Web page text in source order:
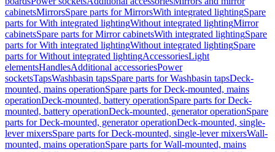
cabinetsMirrorsSpare parts for MirrorsWith integrated lightingSpare
parts for With integrated lightingWithout integrated lightingMirror
cabinetsSpare parts for Mirror cabinetsWith integrated lightingSpare
parts for With integrated lightingWithout integrated lightingSpare
parts for Without integrated lightingAccessoriesLight
elementsHandlesAdditional accessoriesPower
socketsTapsWashbasin tapsSpare parts for Washbasin tapsDeck-
mounted, mains operationSpare parts for Deck-mounted, mains
operationDeck-mounted, battery operationSpare parts for Deck-
mounted, battery operationDeck-mounted, generator operationSpare
parts for Deck-mounted, generator operationDeck-mounted, single-
lever mixersSpare parts for Deck-mounted, single-lever mixersWall-
mounted, mains operationSpare parts for Wall-mounted, mains